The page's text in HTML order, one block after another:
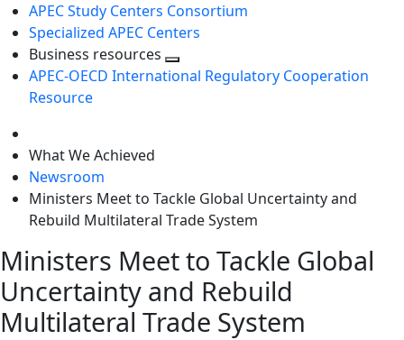
APEC Study Centers Consortium
Specialized APEC Centers
Business resources
Toggle
APEC-OECD International Regulatory Cooperation
Resource
What We Achieved
Newsroom
Ministers Meet to Tackle Global Uncertainty and
Rebuild Multilateral Trade System
Ministers Meet to Tackle Global
Uncertainty and Rebuild
Multilateral Trade System